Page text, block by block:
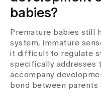
babies?
Premature babies still
system, immature
it difficult to regulate
specifically addresses
accompany
bond between parents